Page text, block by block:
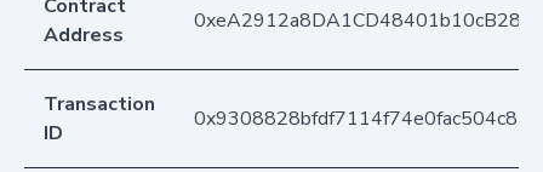
Contract
Address
Transaction
ID